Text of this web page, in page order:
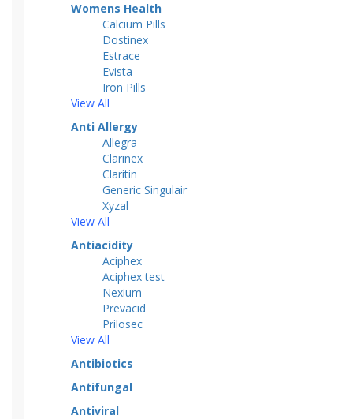
Womens Health
Calcium Pills
Dostinex
Estrace
Evista
Iron Pills
View All
Anti Allergy
Allegra
Clarinex
Claritin
Generic Singulair
Xyzal
View All
Antiacidity
Aciphex
Aciphex test
Nexium
Prevacid
Prilosec
View All
Antibiotics
Antifungal
Antiviral